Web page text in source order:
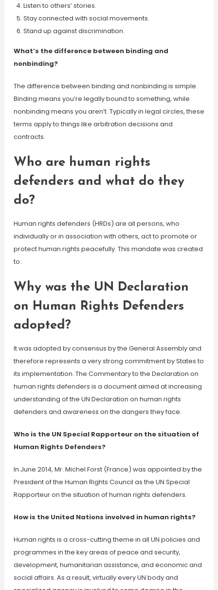
Listen to others’ stories.
Stay connected with social movements.
Stand up against discrimination.
What’s the difference between binding and
nonbinding?
The difference between binding and nonbinding is simple.
Binding means you’re legally bound to something, while
nonbinding means you aren’t. Typically in legal circles, these
terms apply to things like arbitration decisions and
contracts.
Who are human rights
defenders and what do they
do?
Human rights defenders (HRDs) are all persons, who
individually or in association with others, act to promote or
protect human rights peacefully. This mandate was created
to:
Why was the UN Declaration
on Human Rights Defenders
adopted?
It was adopted by consensus by the General Assembly and
therefore represents a very strong commitment by States to
its implementation. The Commentary to the Declaration on
human rights defenders is a document aimed at increasing
understanding of the UN Declaration on human rights
defenders and awareness on the dangers they face.
Who is the UN Special Rapporteur on the situation of
Human Rights Defenders?
In June 2014, Mr. Michel Forst (France) was appointed by the
President of the Human Rights Council as the UN Special
Rapporteur on the situation of human rights defenders.
How is the United Nations involved in human rights?
Human rights is a cross-cutting theme in all UN policies and
programmes in the key areas of peace and security,
development, humanitarian assistance, and economic and
social affairs. As a result, virtually every UN body and